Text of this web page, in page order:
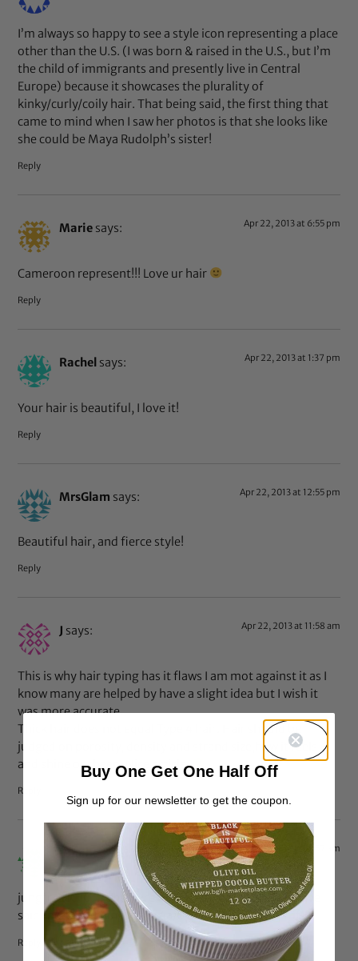
I’m always so happy to see a style icon representing a place
other than the U.S. (I was born & raised in the U.S., but I’m
the child of immigrants and presently live in Central
Europe) because it showcases the plurality of
kinky/curly/coily hair. That being said, the first thing that
came to mind when I saw her photos is that she looks like
she could be Maya Rudolph’s sister!
Reply
Marie says: Apr 22, 2013 at 6:55 pm
Cameroon represent!!! Love ur hair
Reply
Rachel says: Apr 22, 2013 at 1:37 pm
Your hair is beautiful, I love it!
Reply
MrsGlam says: Apr 22, 2013 at 12:55 pm
Beautiful hair, and fierce style!
Reply
J says: Apr 22, 2013 at 11:58 am
This is why hair typing has it flaws I am mot against it as I
know many are helped by have a slight idea but I wish it
was more accurate.
Thick hair does not equal Type 4 hair. Hair should be
judged on porosity, density and strand size,how it feels
and shine or sheen. Nice article.
Reply
Rinahesays: Apr 22, 2013 at 11:57 am
jungfrau1010: If she were dark-skinned would you have
said the same thing? I see 4a/b hair here, it’s beautiful.
Reply
Buy One Get One Half Off
Sign up for our newsletter to get the coupon.